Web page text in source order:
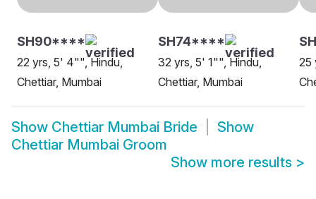
SH90****
22 yrs, 5' 4"", Hindu,
Chettiar, Mumbai
SH74****
32 yrs, 5' 1"", Hindu,
Chettiar, Mumbai
25
Show Chettiar Mumbai Bride
Show
Chettiar Mumbai Groom
Show more results >